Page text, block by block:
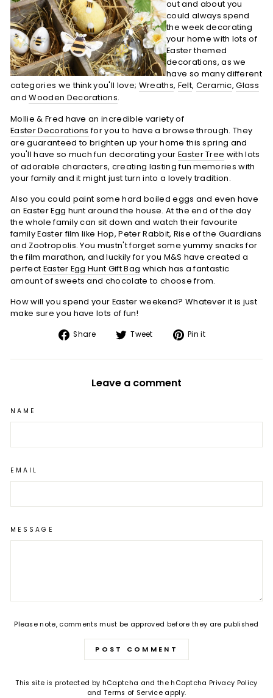
out and about you
could always spend
the week decorating
your home with lots of
Easter themed
decorations, as we
have so many different
categories we think you'll love; Wreaths, Felt, Ceramic,Glass
andWooden Decorations.
Mollie & Fred have an incredible variety of
Easter Decorations for you to have a browse through. They
are guaranteed to brighten up your home this spring and
you'll have so much fun decorating your Easter Tree with lots
of adorable characters, creating lasting fun memories with
your family and it might just turn into a lovely tradition.
Also you could paint some hard boiled eggs and even have
an Easter Egg hunt around the house. At the end of the day
the whole family can sit down and watch their favourite
family Easter film like Hop, Peter Rabbit, Rise of the Guardians
and Zootropolis. You mustn't forget some yummy snacks for
the film marathon, and luckily for you M&S have created a
perfect Easter Egg Hunt Gift Bag which has a fantastic
amount of sweets and chocolate to choose from.
How will you spend your Easter weekend? Whatever it is just
make sure you have lots of fun!
Share
Share
Facebook
Tweet
Tweet
Twitter
Pin it
Pinterest
Leave a comment
NAME
EMAIL
MESSAGE
Please note, comments must be approved before they are published
POST COMMENT
This site is protected by hCaptcha and the hCaptchaPrivacy Policy
and Terms of Service apply.